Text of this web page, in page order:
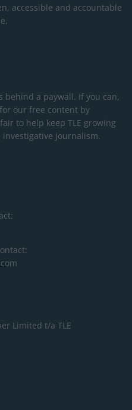
accessible and accountable
behind a paywall. If you can,
our free content by
to help keep TLE growing
journalism.
Limited t/a TLE